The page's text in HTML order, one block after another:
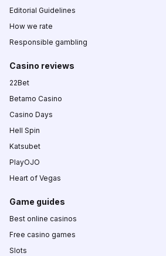
Editorial Guidelines
How we rate
Responsible gambling
Casino reviews
22Bet
Betamo Casino
Casino Days
Hell Spin
Katsubet
PlayOJO
Heart of Vegas
Game guides
Best online casinos
Free casino games
Slots